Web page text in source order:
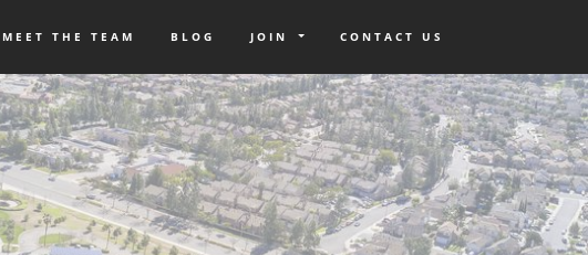
MEET THE TEAM BLOG JOIN CONTACT US